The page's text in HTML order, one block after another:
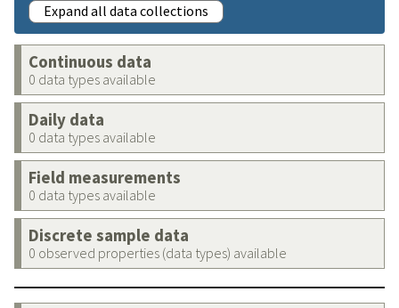
Expand all data collections
Continuous data
0 data types available
Daily data
0 data types available
Field measurements
0 data types available
Discrete sample data
0 observed properties (data types) available